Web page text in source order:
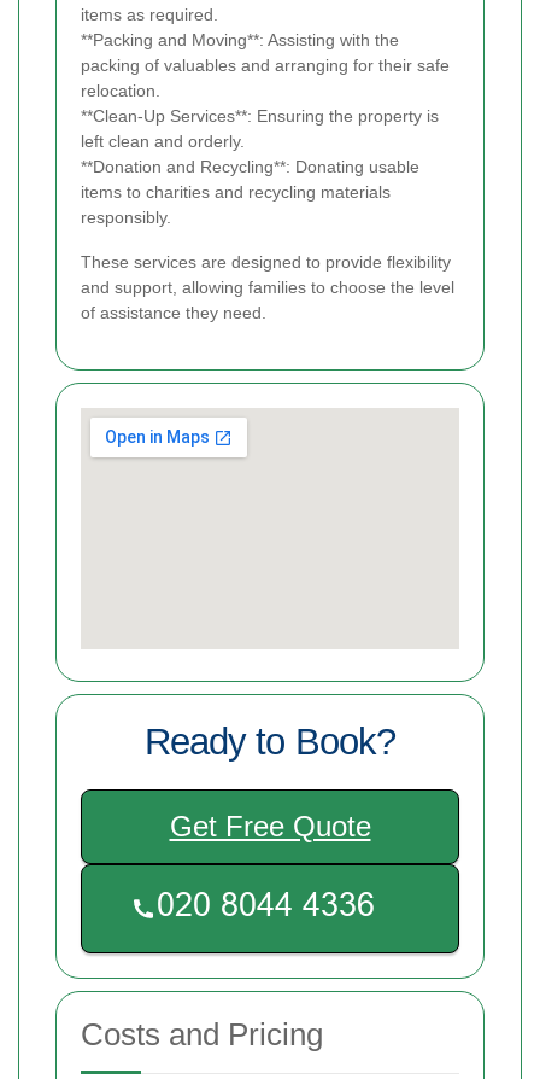
items as required.
**Packing and Moving**: Assisting with the
packing of valuables and arranging for their safe
relocation.
**Clean-Up Services**: Ensuring the property is
left clean and orderly.
**Donation and Recycling**: Donating usable
items to charities and recycling materials
responsibly.
These services are designed to provide flexibility
and support, allowing families to choose the level
of assistance they need.
Ready to Book?
Get Free Quote
Costs and Pricing